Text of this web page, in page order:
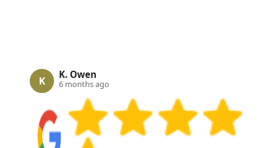
K K. Owen
6 months ago